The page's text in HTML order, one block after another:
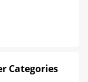
Categories